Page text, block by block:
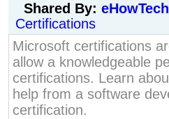
Shared By: eHowTech
Certifications
Microsoft certifications
allow a knowledgeable
certifications. Learn
help from a software
certification.